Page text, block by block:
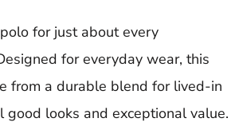
for just about every
for everyday wear, this
from a durable blend for lived-in
good looks and exceptional value.